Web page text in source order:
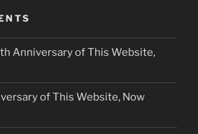
Anniversary of This Website,
of This Website, Now